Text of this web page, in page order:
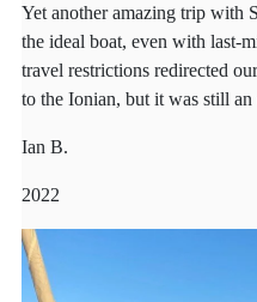
Yet another amazing trip with
the ideal boat, even with last-
travel restrictions redirected
to the Ionian, but it was still
Ian B.
2022